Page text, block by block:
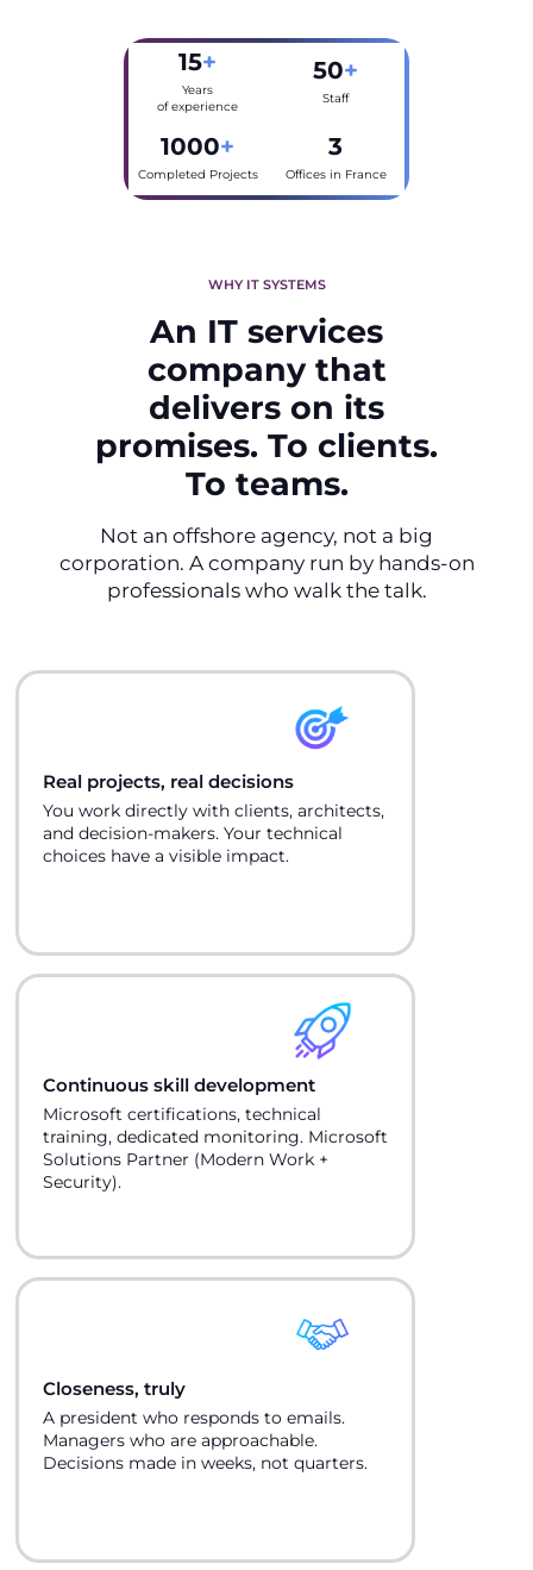
15+
Years
of experience
50+
Staff
1000+
Completed Projects
3
Offices in France
WHY IT SYSTEMS
An IT services
company that
delivers on its
promises. To clients.
To teams.
Not an offshore agency, not a big
corporation. A company run by hands-on
professionals who walk the talk.
Real projects, real decisions
You work directly with clients, architects,
and decision-makers. Your technical
choices have a visible impact.
Continuous skill development
Microsoft certifications, technical
training, dedicated monitoring. Microsoft
Solutions Partner (Modern Work +
Security).
Closeness, truly
A president who responds to emails.
Managers who are approachable.
Decisions made in weeks, not quarters.